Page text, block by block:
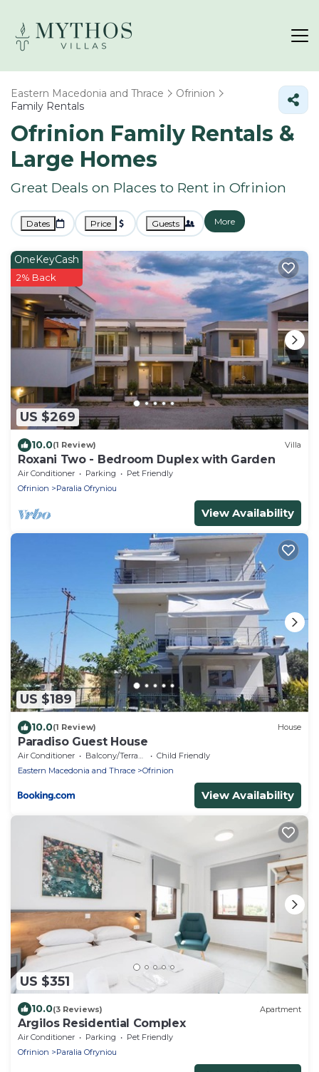
Eastern Macedonia and Thrace
Ofrinion
Family Rentals
Ofrinion Family Rentals &
Large Homes
Great Deals on Places to Rent in Ofrinion
Dates Price Guests More
US $269
OneKeyCash
2% Back
10.0(1 Review) Villa
Roxani Two - Bedroom Duplex with Garden
Air Conditioner Parking
Pet Friendly
Ofrinion
Paralia Ofryniou
View Availability
US $189
10.0(1 Review) House
Paradiso Guest House
Air Conditioner Balcony/Terrace
Child Friendly
Eastern Macedonia and Thrace
Ofrinion
View Availability
US $351
10.0(3 Reviews) Apartment
Argilos Residential Complex
Air Conditioner Parking
Pet Friendly
Ofrinion
Paralia Ofryniou